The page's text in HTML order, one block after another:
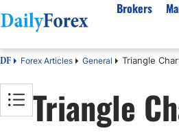
Brokers
Best Regulated Brokers
Australia
Forex Forecast
GBP/USD
eBook
Forex Academy
About Us
Authors
DF Forex Articles General Triangle
Triangle